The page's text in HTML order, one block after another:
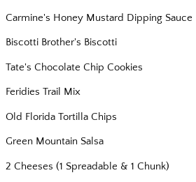
Carmine's Honey Mustard Dipping Sauce
Biscotti Brother's Biscotti
Tate's Chocolate Chip Cookies
Feridies Trail Mix
Old Florida Tortilla Chips
Green Mountain Salsa
2 Cheeses (1 Spreadable & 1 Chunk)